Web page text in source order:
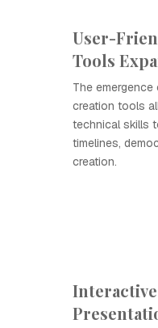
User-
Tools
The
creation tools
technical skills
timelines,
creation.